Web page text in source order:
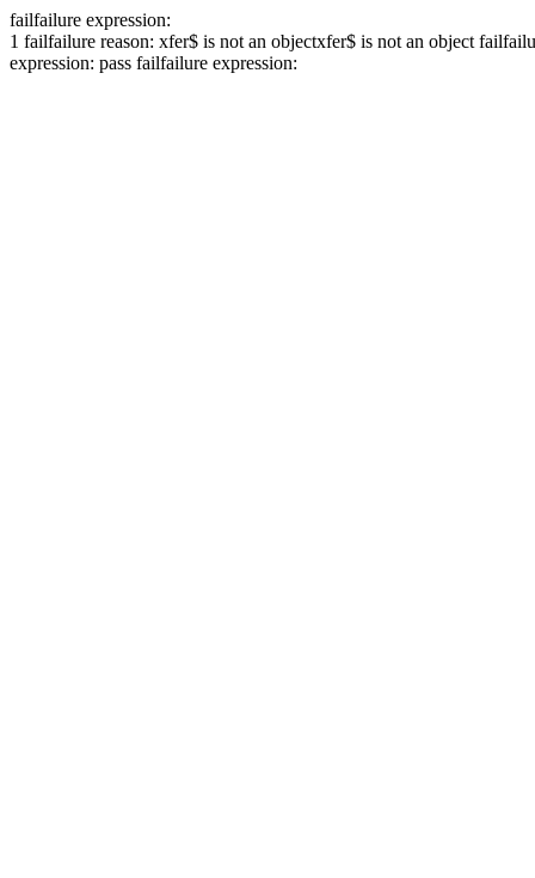
failfailure expression:
1 failfailure reason: xfer$ is not an objectxfer$ is not an object fail
expression: pass failfailure expression: